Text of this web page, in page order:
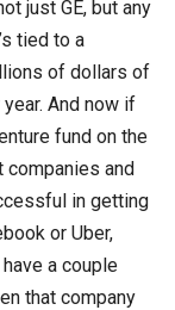
just GE, but any
tied to a
of dollars of
And now if
fund on the
companies and
in getting
or Uber,
a couple
that company